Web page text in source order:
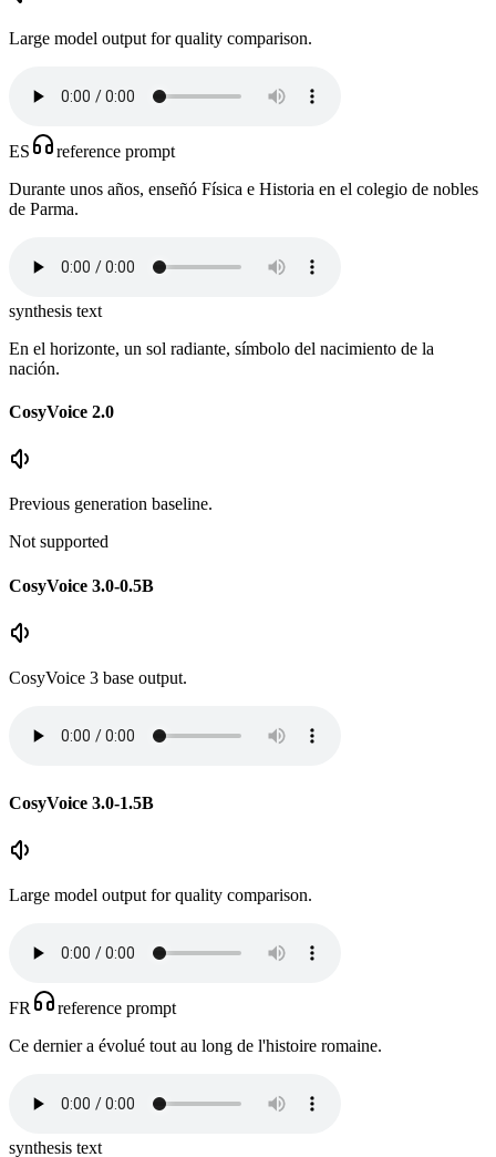
Large model output for quality comparison.
ES
reference prompt
Durante unos años, enseñó Física e Historia en el colegio de nobles
de Parma.
synthesis text
En el horizonte, un sol radiante, símbolo del nacimiento de la
nación.
CosyVoice 2.0
Previous generation baseline.
Not supported
CosyVoice 3.0-0.5B
CosyVoice 3 base output.
CosyVoice 3.0-1.5B
Large model output for quality comparison.
FR
reference prompt
Ce dernier a évolué tout au long de l'histoire romaine.
synthesis text